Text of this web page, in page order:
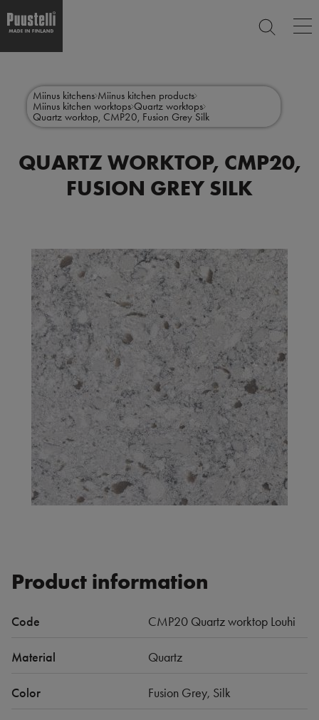
contentmenu
en
Miinus kitchens Miinus kitchen products
Miinus kitchen worktops Quartz worktops
Quartz worktop, CMP20, Fusion Grey Silk
QUARTZ WORKTOP, CMP20,
FUSION GREY SILK
Product information
Code CMP20 Quartz worktop Louhi
Material Quartz
Color Fusion Grey, Silk